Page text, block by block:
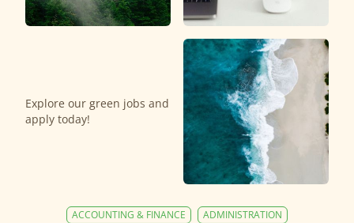
Explore our green jobs and
apply today!
ACCOUNTING & FINANCE
ADMINISTRATION